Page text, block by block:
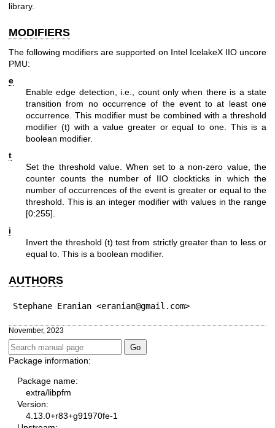
library.
MODIFIERS
The following modifiers are supported on Intel IcelakeX IIO uncore
PMU:
e
Enable edge detection, i.e., count only when there is a state
transition from no occurrence of the event to at least one
occurrence. This modifier must be combined with a threshold
modifier (t) with a value greater or equal to one. This is a
boolean modifier.
t
Set the threshold value. When set to a non-zero value, the
counter counts the number of IIO clockticks in which the
number of occurrences of the event is greater or equal to the
threshold. This is an integer modifier with values in the range
[0:255].
i
Invert the threshold (t) test from strictly greater than to less or
equal to. This is a boolean modifier.
AUTHORS
Stephane Eranian <eranian@gmail.com>
November, 2023
Package information:
Package name:
extra/libpfm
Version:
4.13.0+r83+g91970fe-1